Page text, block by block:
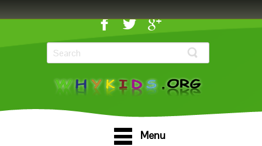
Menu